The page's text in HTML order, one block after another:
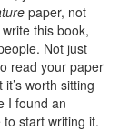
paper, not
this book,
Not just
read your paper
worth sitting
I found an
start writing it.